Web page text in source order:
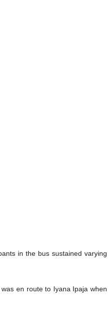
in the bus sustained varying
en route to Iyana Ipaja when